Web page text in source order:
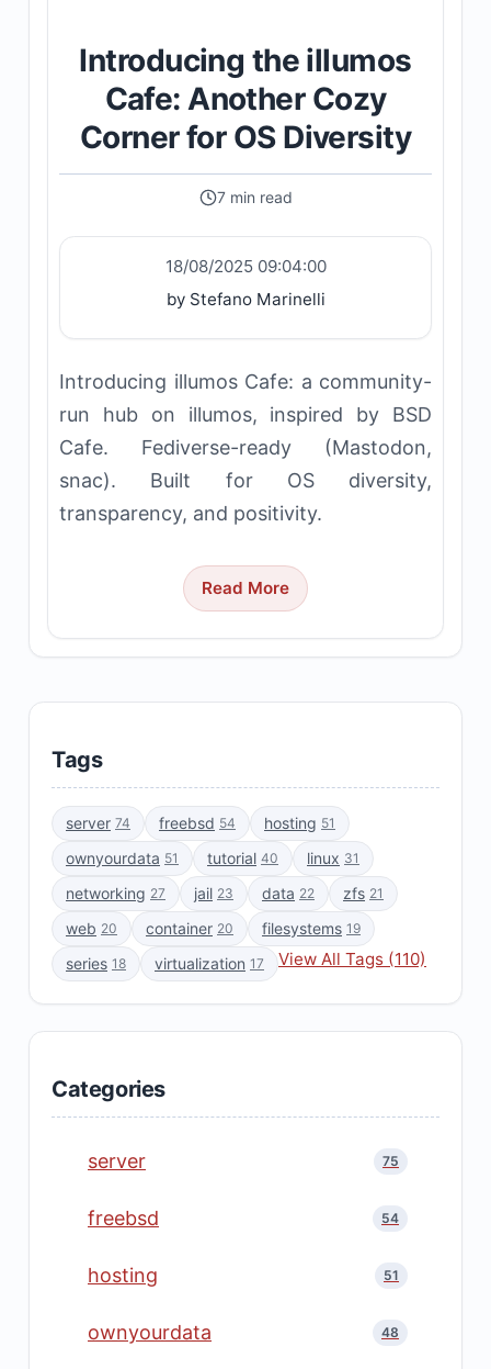
Introducing the illumos
Cafe: Another Cozy
Corner for OS Diversity
7 min read
18/08/2025 09:04:00
by Stefano Marinelli
Introducing illumos Cafe: a community-
run hub on illumos, inspired by BSD
Cafe. Fediverse-ready (Mastodon,
snac). Built for OS diversity,
transparency, and positivity.
Read More
Tags
server 74 freebsd 54 hosting 51
ownyourdata 51 tutorial 40 linux 31
networking 27 jail 23 data 22 zfs 21
web 20 container 20 filesystems 19
series 18 virtualization 17 View All Tags (110)
Categories
server 75
freebsd 54
hosting 51
ownyourdata 48